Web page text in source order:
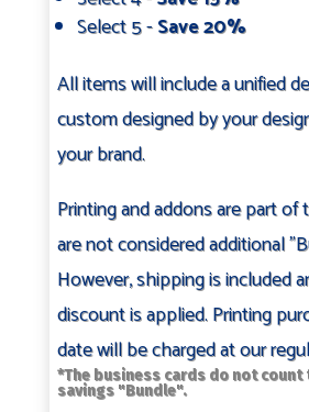
Select 5 -Save 20%
All items will include a unified
custom designed by your
your brand.
Printing and addons are part
are not considered additional
However, shipping is included
discount is applied. Printing
date will be charged at our
*The business cards do not count
savings "Bundle".